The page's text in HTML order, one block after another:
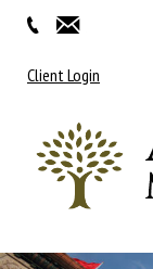
Client Login